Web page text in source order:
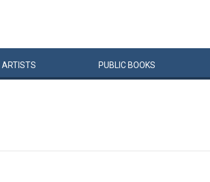
ARTISTS PUBLIC BOOKS